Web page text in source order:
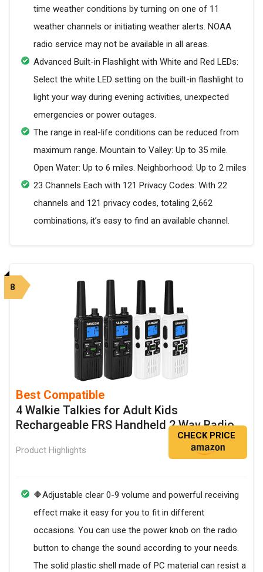
time weather conditions by turning on one of 11
weather channels or initiating weather alerts. NOAA
radio service may not be available in all areas.
Advanced Built-in Flashlight with White and Red LEDs:
Select the white LED setting on the built-in flashlight to
light your way during evening activities, unexpected
emergencies or power outages.
The range in real-life conditions can be reduced from
maximum range. Mountain to Valley: Up to 35 mile.
Open Water: Up to 6 miles. Neighborhood: Up to 2 miles
23 Channels Each with 121 Privacy Codes: With 22
channels and 121 privacy codes, totaling 2,662
combinations, it’s easy to find an available channel.
8
Best Compatible
4 Walkie Talkies for Adult Kids
Rechargeable FRS Handheld 2 Way Radio
Product Highlights
CHECK PRICE
🔶Adjustable clear 0-9 volume and powerful receiving
effect make it easy for you to fit in different
occasions. You can use the power knob on the radio
button to change the sound according to your needs.
The solid plastic shell made of PC material can resist a